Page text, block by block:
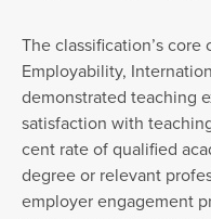
The classification’s
Employability,
demonstrated teaching
satisfaction with
cent rate of qualified
degree or relevant
employer engagement